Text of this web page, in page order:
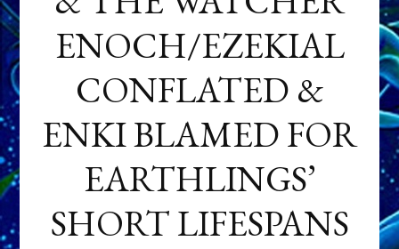
ENOCH/EZEKIAL
CONFLATED &
ENKI BLAMED FOR
EARTHLINGS’
SHORT LIFESPANS